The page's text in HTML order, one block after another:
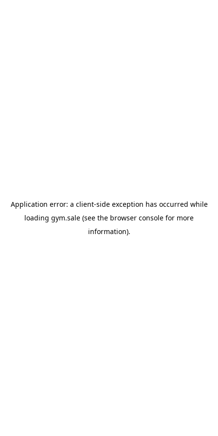
Application error: a client-side exception has occurred while
loading gym.sale (see the browser console for more
information).